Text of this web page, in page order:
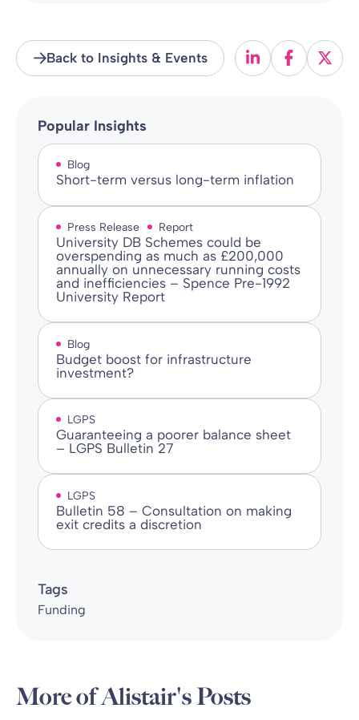
Back to Insights & Events
Popular Insights
Blog
Short-term versus long-term inflation
Press Release Report
University DB Schemes could be
overspending as much as £200,000
annually on unnecessary running costs
and inefficiencies – Spence Pre-1992
University Report
Blog
Budget boost for infrastructure
investment?
LGPS
Guaranteeing a poorer balance sheet
– LGPS Bulletin 27
LGPS
Bulletin 58 – Consultation on making
exit credits a discretion
Tags
Funding
More of Alistair's Posts